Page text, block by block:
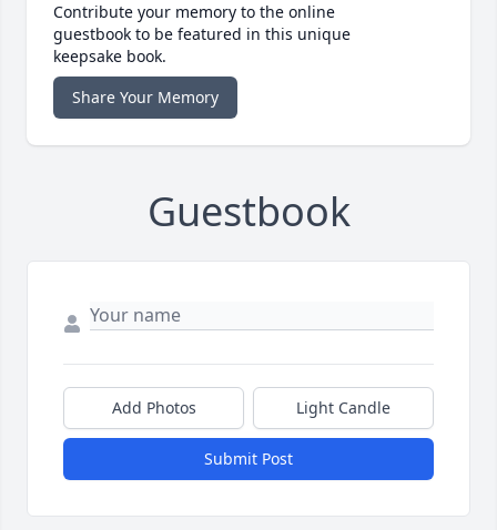
Contribute your memory to the online
guestbook to be featured in this unique
keepsake book.
Share Your Memory
Guestbook
Add Photos Light Candle
Submit Post